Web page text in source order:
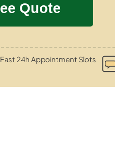
Fast 24h Appointment Slots